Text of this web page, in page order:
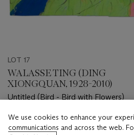
LOT 17
WALASSE TING (DING
XIONGQUAN, 1928-2010)
Untitled (Bird - Bird with Flowers)
Estimate
We use cookies to enhance your
communications and across the web.